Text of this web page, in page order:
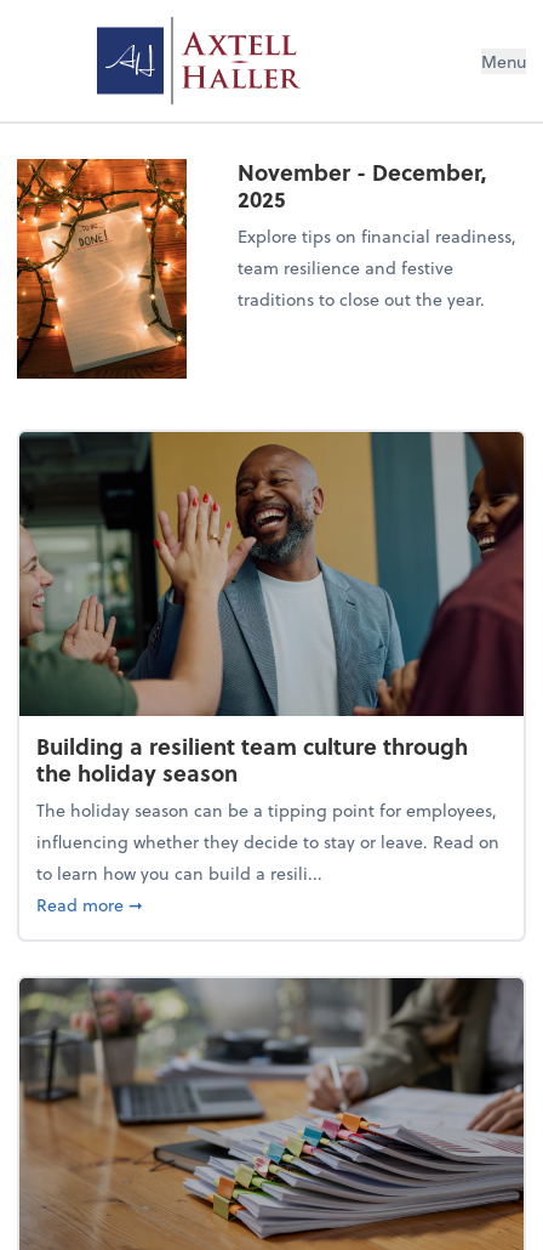
Menu
November - December,
2025
Explore tips on financial readiness,
team resilience and festive
traditions to close out the year.
Building a resilient team culture through
the holiday season
The holiday season can be a tipping point for employees,
influencing whether they decide to stay or leave. Read on
to learn how you can build a resili...
Read moreabout Building a resilient team culture through
➞